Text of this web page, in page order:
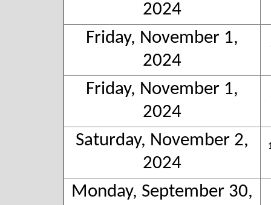
2024
Friday, November 1,
2024
Friday, November 1,
2024
Saturday, November 2,
2024
Monday, September 30,